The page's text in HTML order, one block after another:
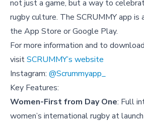
not just a game, but a way to
rugby culture. The SCRUMMY app is
the App Store or Google Play.
For more information and to
visitSCRUMMY’s website
Instagram: @Scrummyapp_
Key Features:
Women-First from Day One: Full
women’s international rugby at